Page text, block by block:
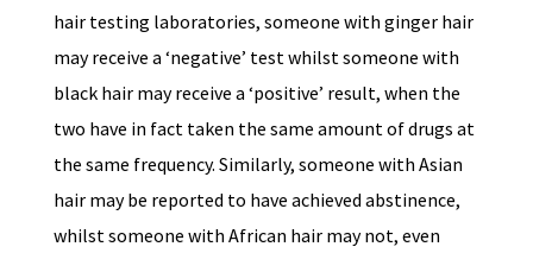
hair testing laboratories, someone with ginger hair
may receive a ‘negative’ test whilst someone with
black hair may receive a ‘positive’ result, when the
two have in fact taken the same amount of drugs at
the same frequency. Similarly, someone with Asian
hair may be reported to have achieved abstinence,
whilst someone with African hair may not, even